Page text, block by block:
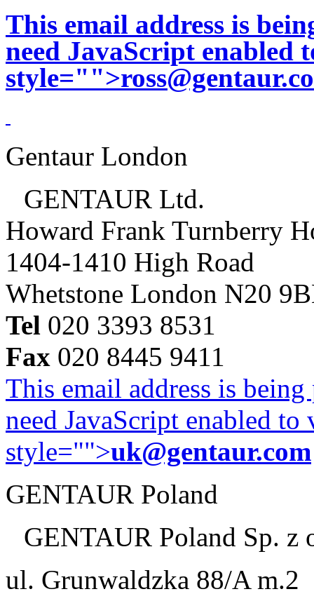
This email address is
need JavaScript enabled
style="">
Gentaur London
GENTAUR Ltd.
Howard Frank Turnberry
1404-1410 High Road
Whetstone London N20
Tel 020 3393 8531
Fax 020 8445 9411
This email address is
need JavaScript enabled
style="">uk@gentaur.com
GENTAUR Poland
GENTAUR Poland Sp. z
ul. Grunwaldzka 88/A m.2